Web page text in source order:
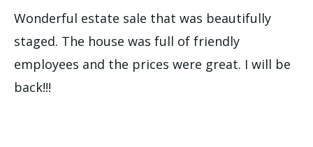
Wonderful estate sale that was beautifully
staged. The house was full of friendly
employees and the prices were great. I will be
back!!!